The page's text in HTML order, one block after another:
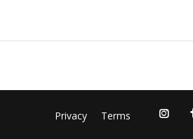
Privacy Terms